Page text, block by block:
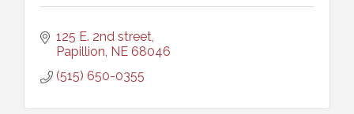
125 E. 2nd street
Papillion NE 68046
(515) 650-0355